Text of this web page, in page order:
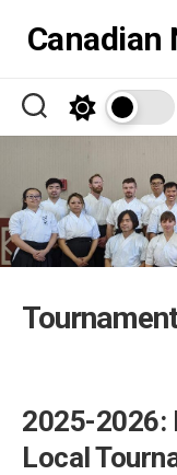
Canadian
2025-2026:
Local